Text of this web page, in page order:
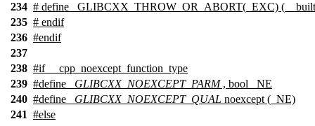
234 # define _GLIBCXX_THROW_OR_ABORT(_EXC)
235 # endif
236 #endif
237
238 #if
__cpp_noexcept_function_type
239 #define _GLIBCXX_NOEXCEPT_PARM, bool _NE
240 #define _GLIBCXX_NOEXCEPT_QUAL noexcept (_NE)
241 #else